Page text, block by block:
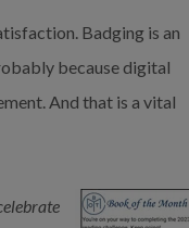
Badging is an
because digital
And that is a vital